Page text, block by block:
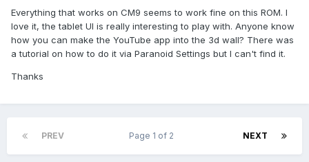
Everything that works on CM9 seems to work fine on this ROM. I
love it, the tablet UI is really interesting to play with. Anyone know
how you can make the YouTube app into the 3d wall? There was
a tutorial on how to do it via Paranoid Settings but I can't find it.
Thanks
PREV NEXT
Page 1 of 2